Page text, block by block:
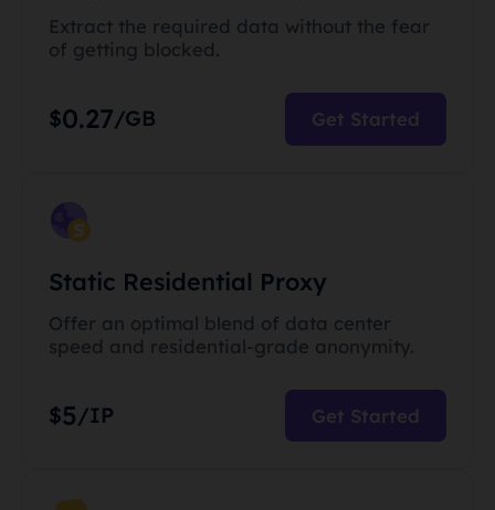
Extract the required data without the fear
of getting blocked.
$0.27/GB Get Started
Static Residential Proxy
Offer an optimal blend of data center
speed and residential-grade anonymity.
$5/IP Get Started